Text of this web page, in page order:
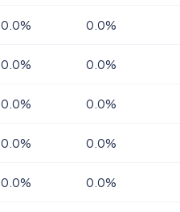
0.0% 0.0%
0.0% 0.0%
0.0% 0.0%
0.0% 0.0%
0.0% 0.0%